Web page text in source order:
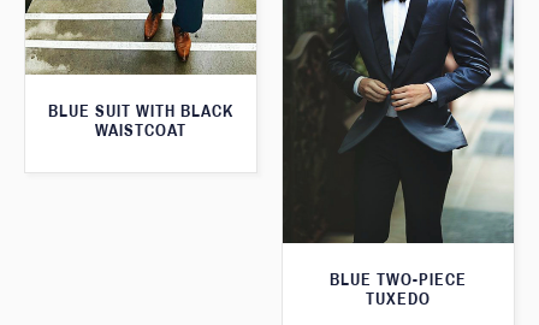
BLUE SUIT WITH BLACK
WAISTCOAT
BLUE TWO-PIECE
TUXEDO